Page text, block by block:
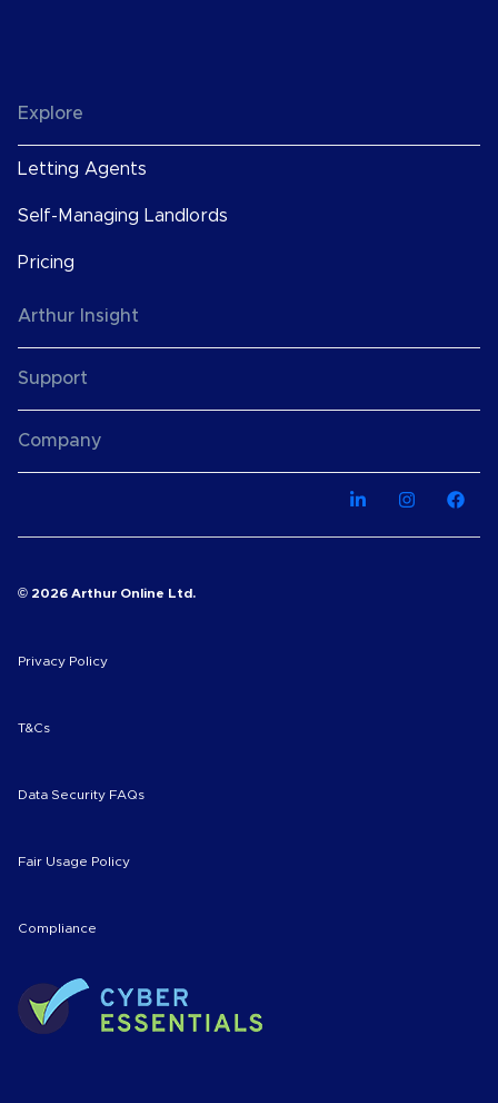
Explore
Letting Agents
Self-Managing Landlords
Pricing
Arthur Insight
Support
Company
© 2026 Arthur Online Ltd.
Privacy Policy
T&Cs
Data Security FAQs
Fair Usage Policy
Compliance